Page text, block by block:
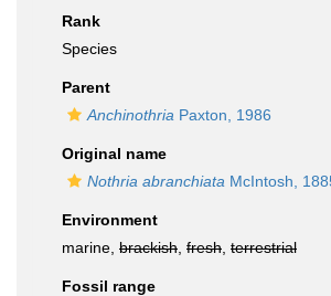
Rank
Species
Parent
Anchinothria Paxton, 1986
Original name
Nothria abranchiata McIntosh,
Environment
marine, brackish fresh terrestrial
Fossil range